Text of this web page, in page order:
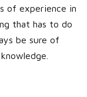
of experience in
that has to do
be sure of